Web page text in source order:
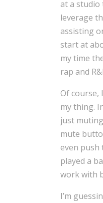
at a studio
leverage
assisting
start at
my time
rap and
Of course,
my thing.
just
mute
even push
played a
work with
I’m